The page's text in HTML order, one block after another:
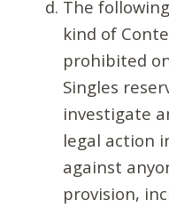
The
kind of
prohibited
Singles
investigate
legal action
against
provision,